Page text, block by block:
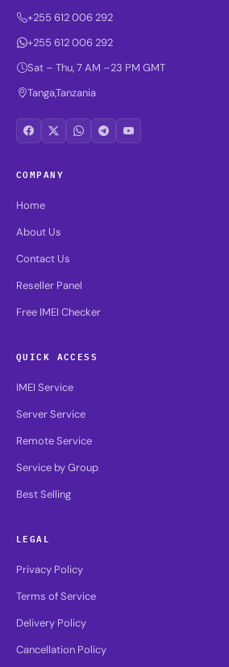
+255 612 006 292
+255 612 006 292
Sat – Thu, 7 AM –23 PM GMT
Tanga,Tanzania
COMPANY
Home
About Us
Contact Us
Reseller Panel
Free IMEI Checker
QUICK ACCESS
IMEI Service
Server Service
Remote Service
Service by Group
Best Selling
LEGAL
Privacy Policy
Terms of Service
Delivery Policy
Cancellation Policy